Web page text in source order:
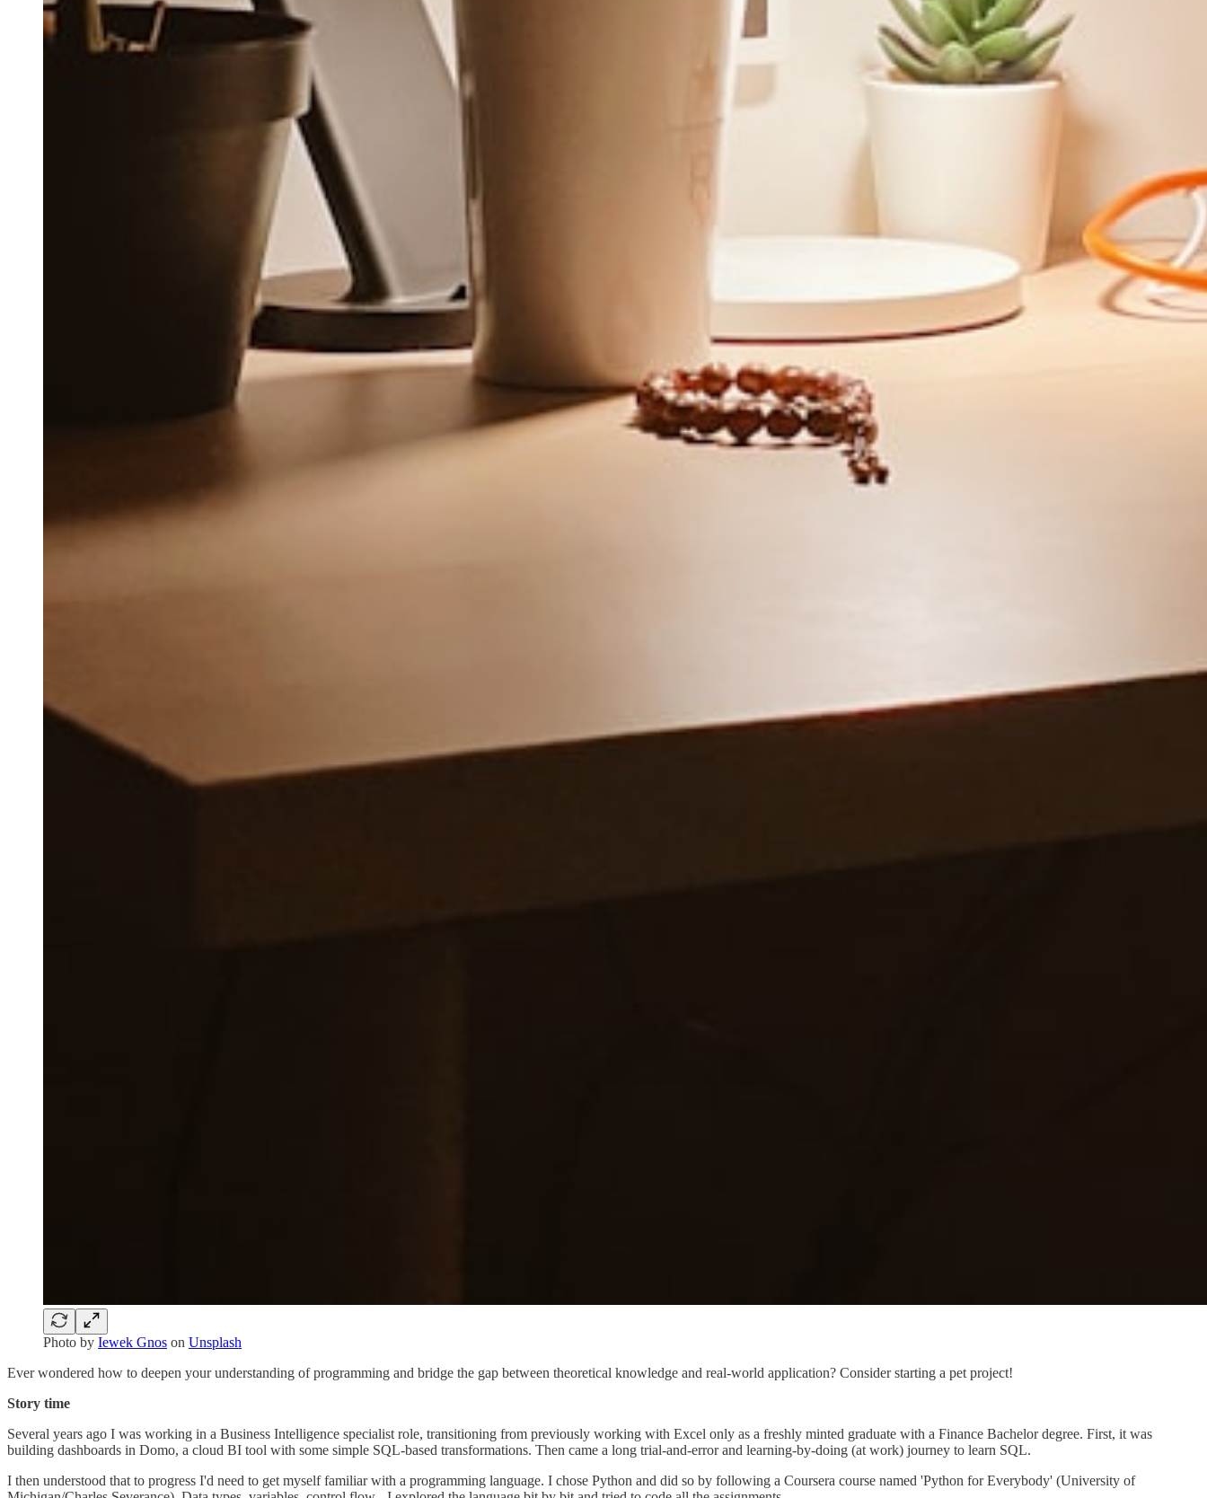
Photo by Iewek Gnos on Unsplash
Ever wondered how to deepen your understanding of programming and bridge the gap between theoretical knowledge and real-world application? Consider starting a pet project!
Story time
Several years ago I was working in a Business Intelligence specialist role, transitioning from previously working with Excel only as a freshly minted graduate with a Finance Bachelor degree. First, it was
building dashboards in Domo, a cloud BI tool with some simple SQL-based transformations. Then came a long trial-and-error and learning-by-doing (at work) journey to learn SQL.
I then understood that to progress I'd need to get myself familiar with a programming language. I chose Python and did so by following a Coursera course named 'Python for Everybody' (University of